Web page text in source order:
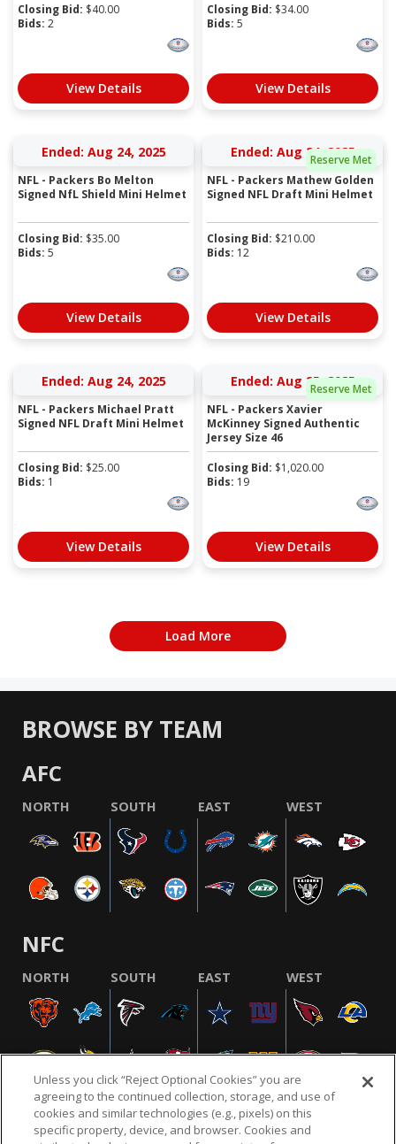
Closing Bid: $40.00
Bids: 2
View Details
Closing Bid: $34.00
Bids: 5
View Details
Ended: Aug 24, 2025
NFL - Packers Bo Melton
Signed NfL Shield Mini Helmet
Closing Bid: $35.00
Bids: 5
View Details
Reserve Met
Ended: Aug 24, 2025
NFL - Packers Mathew Golden
Signed NFL Draft Mini Helmet
Closing Bid: $210.00
Bids: 12
View Details
Ended: Aug 24, 2025
NFL - Packers Michael Pratt
Signed NFL Draft Mini Helmet
Closing Bid: $25.00
Bids: 1
View Details
Reserve Met
Ended: Aug 25, 2025
NFL - Packers Xavier
McKinney Signed Authentic
Jersey Size 46
Closing Bid: $1,020.00
Bids: 19
View Details
Load More
BROWSE BY TEAM
AFC
NORTH SOUTH EAST WEST
NFC
NORTH SOUTH EAST WEST
Unless you click “Reject Optional Cookies” you are
agreeing to the continued collection, storage, and use of
cookies and similar technologies (e.g., pixels) on this
specific property, device, and browser. Cookies and